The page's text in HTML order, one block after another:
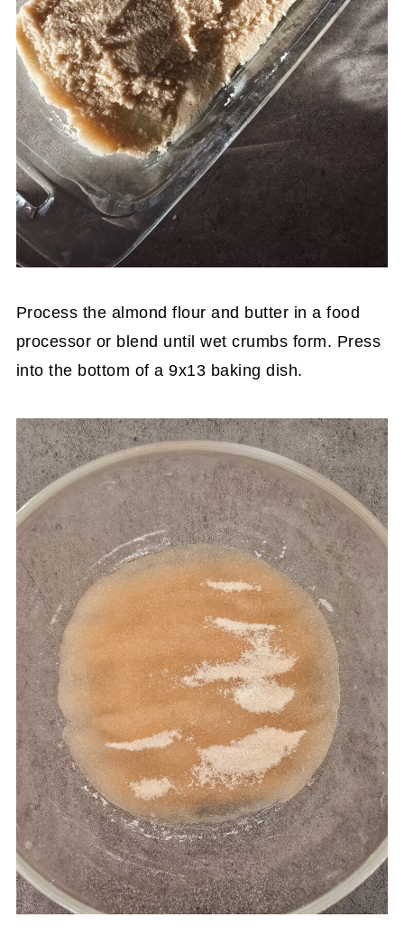
Process the almond flour and butter in a food
processor or blend until wet crumbs form. Press
into the bottom of a 9x13 baking dish.